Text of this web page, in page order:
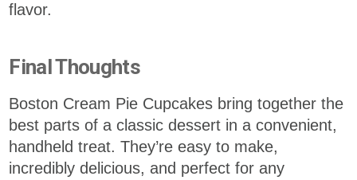
flavor.
Final Thoughts
Boston Cream Pie Cupcakes bring together the
best parts of a classic dessert in a convenient,
handheld treat. They’re easy to make,
incredibly delicious, and perfect for any